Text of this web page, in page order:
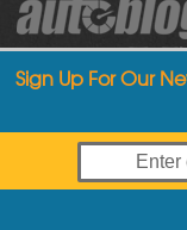
Sign Up For Our